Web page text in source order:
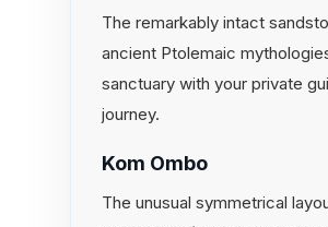
The remarkably intact
ancient Ptolemaic
sanctuary with your private
journey.
Kom Ombo
The unusual symmetrical